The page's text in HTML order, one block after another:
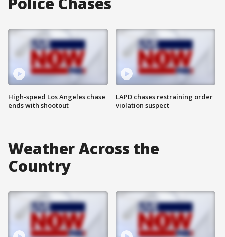
High-speed Los Angeles chase
ends with shootout
LAPD chases restraining order
violation suspect
Weather Across the
Country